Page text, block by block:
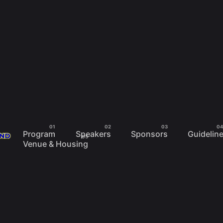
Program Speakers Sponsors
Guideline
Venue & Housing